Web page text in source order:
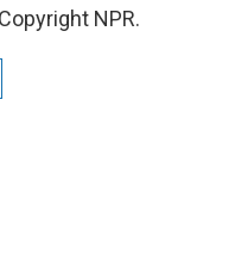
NPR.